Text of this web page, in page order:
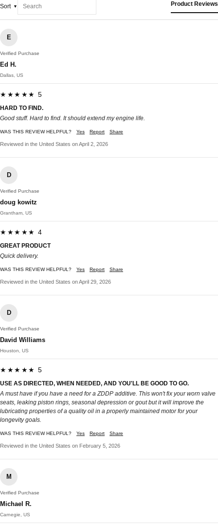
Sort Product Reviews
E
Verified Purchase
Ed H.
Dallas, US
★★★★★ 5
HARD TO FIND.
Good stuff. Hard to find. It should extend my engine life.
WAS THIS REVIEW HELPFUL? Yes Report Share
Reviewed in the United States on April 2, 2026
D
Verified Purchase
doug kowitz
Grantham, US
★★★★★ 4
GREAT PRODUCT
Quick delivery.
WAS THIS REVIEW HELPFUL? Yes Report Share
Reviewed in the United States on April 29, 2026
D
Verified Purchase
David Williams
Houston, US
★★★★★ 5
USE AS DIRECTED, WHEN NEEDED, AND YOU'LL BE GOOD TO GO.
A must have if you have a need for a ZDDP additive. This won't fix your worn valve
seats, leaking piston rings, seasonal depression or gout but it will improve the
lubricating properties of a quality oil in a properly maintained motor for your
longevity goals.
WAS THIS REVIEW HELPFUL? Yes Report Share
Reviewed in the United States on February 5, 2026
M
Verified Purchase
Michael R.
Carnegie, US